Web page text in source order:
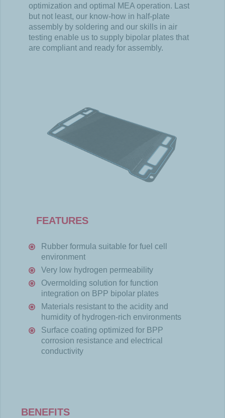
optimization and optimal MEA operation. Last
but not least, our know-how in half-plate
assembly by soldering and our skills in air
testing enable us to supply bipolar plates that
are compliant and ready for assembly.
FEATURES
Rubber formula suitable for fuel cell
environment
Very low hydrogen permeability
Overmolding solution for function
integration on BPP bipolar plates
Materials resistant to the acidity and
humidity of hydrogen-rich environments
Surface coating optimized for BPP
corrosion resistance and electrical
conductivity
BENEFITS